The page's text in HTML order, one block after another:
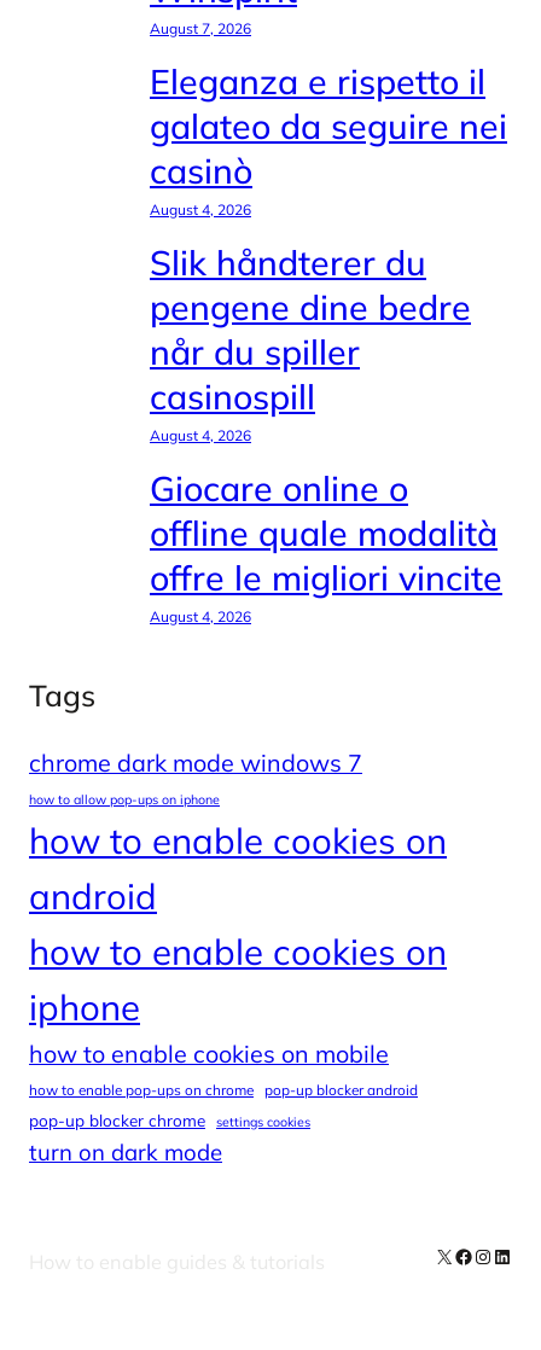
August 7, 2026
Eleganza e rispetto il
galateo da seguire nei
casinò
August 4, 2026
Slik håndterer du
pengene dine bedre
når du spiller
casinospill
August 4, 2026
Giocare online o
offline quale modalità
offre le migliori vincite
August 4, 2026
Tags
chrome dark mode windows 7
how to allow pop-ups on iphone
how to enable cookies on
android
how to enable cookies on
iphone
how to enable cookies on mobile
how to enable pop-ups on chrome pop-up blocker android
pop-up blocker chrome settings cookies
turn on dark mode
How to enable guides & tutorials X Facebook